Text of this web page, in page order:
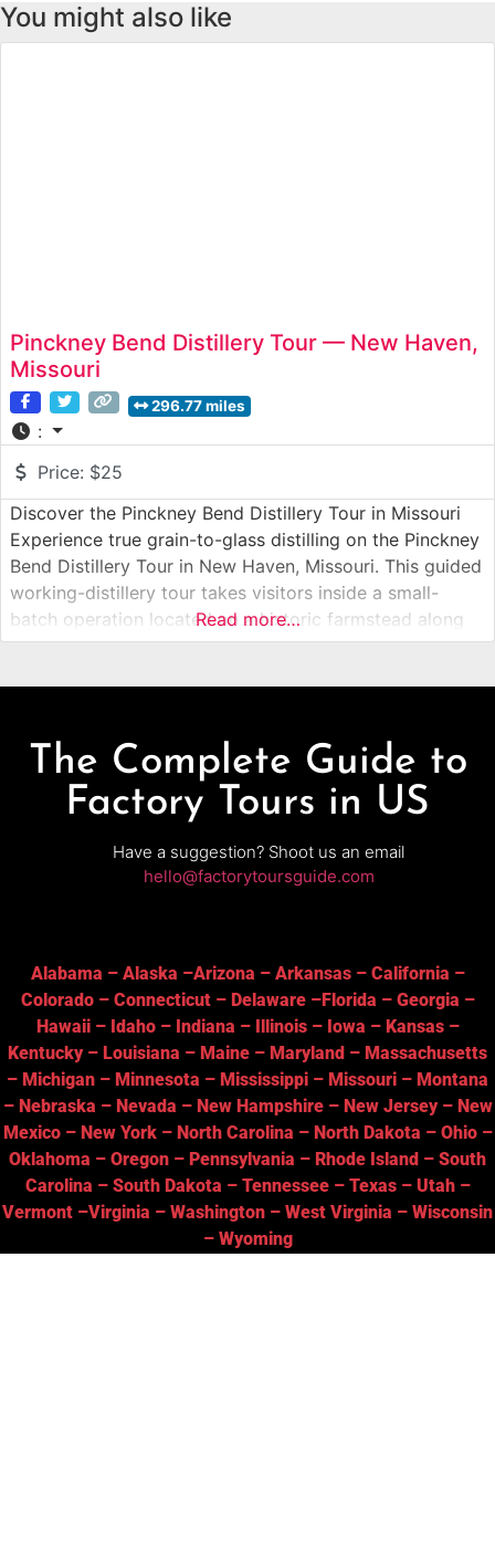
You might also like
Pinckney Bend Distillery Tour — New Haven,
Missouri
296.77 miles
:
Price: $25
Discover the Pinckney Bend Distillery Tour in Missouri
Experience true grain-to-glass distilling on the Pinckney
Bend Distillery Tour in New Haven, Missouri. This guided
working-distillery tour takes visitors inside a small-
batch operation located on a historic farmstead along
the Missouri River. Guests learn how locally sourced
Read more…
The Complete Guide to
Factory Tours in US
Have a suggestion? Shoot us an email
hello@factorytoursguide.com
Alabama – Alaska –Arizona – Arkansas– California –
Colorado– Connecticut– Delaware–Florida – Georgia –
Hawaii– Idaho– Indiana – Illinois– Iowa – Kansas–
Kentucky– Louisiana – Maine – Maryland – Massachusetts
– Michigan – Minnesota – Mississippi – Missouri – Montana
– Nebraska – Nevada – New Hampshire– New Jersey– New
Mexico– New York– North Carolina – North Dakota – Ohio–
Oklahoma – Oregon – Pennsylvania – Rhode Island – South
Carolina – South Dakota – Tennessee– Texas– Utah–
Vermont –Virginia – Washington – West Virginia – Wisconsin
– Wyoming